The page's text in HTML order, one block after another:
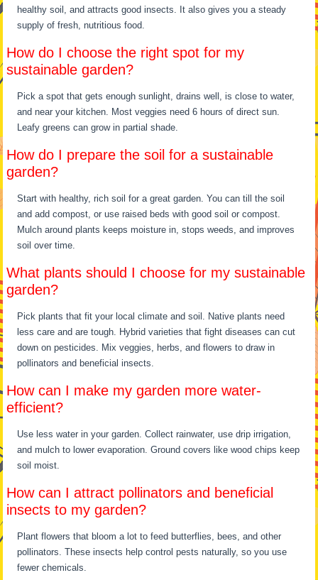
healthy soil, and attracts good insects. It also gives you a steady
supply of fresh, nutritious food.
How do I choose the right spot for my
sustainable garden?
Pick a spot that gets enough sunlight, drains well, is close to water,
and near your kitchen. Most veggies need 6 hours of direct sun.
Leafy greens can grow in partial shade.
How do I prepare the soil for a sustainable
garden?
Start with healthy, rich soil for a great garden. You can till the soil
and add compost, or use raised beds with good soil or compost.
Mulch around plants keeps moisture in, stops weeds, and improves
soil over time.
What plants should I choose for my sustainable
garden?
Pick plants that fit your local climate and soil. Native plants need
less care and are tough. Hybrid varieties that fight diseases can cut
down on pesticides. Mix veggies, herbs, and flowers to draw in
pollinators and beneficial insects.
How can I make my garden more water-
efficient?
Use less water in your garden. Collect rainwater, use drip irrigation,
and mulch to lower evaporation. Ground covers like wood chips keep
soil moist.
How can I attract pollinators and beneficial
insects to my garden?
Plant flowers that bloom a lot to feed butterflies, bees, and other
pollinators. These insects help control pests naturally, so you use
fewer chemicals.